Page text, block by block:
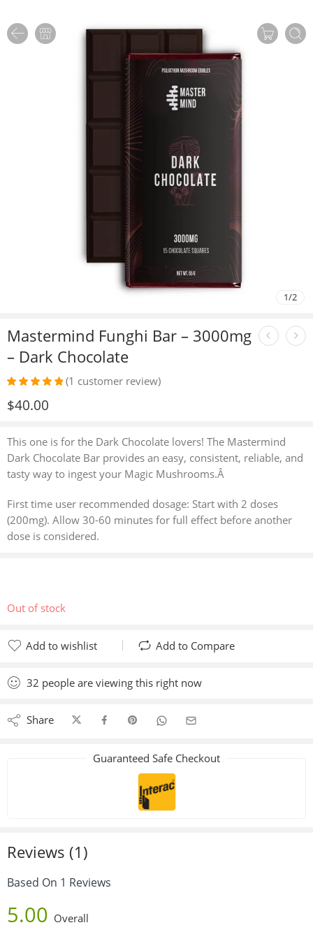
1/2
Mastermind Funghi Bar – 3000mg
– Dark Chocolate
out of 5
rating
(1 customer review)
$40.00
This one is for the Dark Chocolate lovers! The Mastermind
Dark Chocolate Bar provides an easy, consistent, reliable, and
tasty way to ingest your Magic Mushrooms.Â
First time user recommended dosage: Start with 2 doses
(200mg). Allow 30-60 minutes for full effect before another
dose is considered.
Out of stock
Add to wishlist
Add to Compare
32 people are viewing this right now
Share
Guaranteed Safe Checkout
Reviews (1)
Based On 1 Reviews
5.00 Overall